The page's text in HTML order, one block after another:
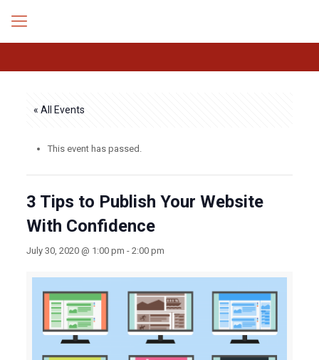
« All Events
This event has passed.
3 Tips to Publish Your Website
With Confidence
July 30, 2020 @ 1:00 pm - 2:00 pm